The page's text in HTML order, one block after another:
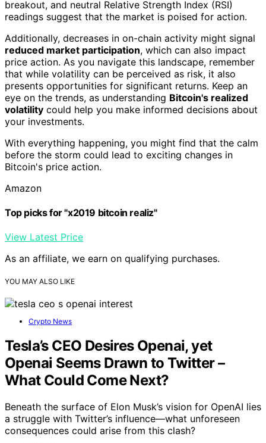
breakout, and neutral Relative Strength Index (RSI)
readings suggest that the market is poised for action.
Additionally, decreases in on-chain activity might signal
reduced market participation, which can also impact
price action. As you navigate this landscape, remember
that while volatility can be perceived as risk, it also
presents opportunities for significant returns. Keep an
eye on the trends, as understanding Bitcoin's realized
volatility could help you make informed decisions about
your investments.
With everything happening, you might find that the calm
before the storm could lead to exciting changes in
Bitcoin's price action.
Amazon
Top picks for "x2019 bitcoin realiz"
View Latest Price
As an affiliate, we earn on qualifying purchases.
YOU MAY ALSO LIKE
Crypto News
Tesla’s CEO Desires Openai, yet
Openai Seems Drawn to Twitter –
What Could Come Next?
Beneath the surface of Elon Musk’s vision for OpenAI lies
a struggle with Twitter’s influence—what unforeseen
consequences could arise from this clash?